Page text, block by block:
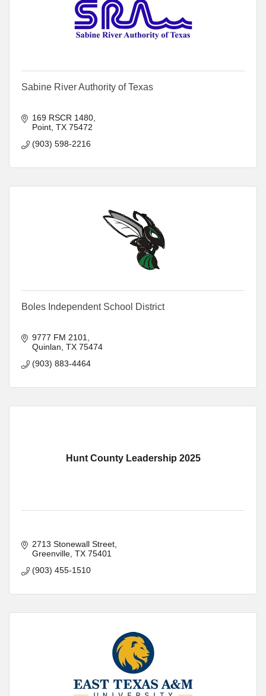
Sabine River Authority of Texas
169 RSCR 1480
Point TX 75472
(903) 598-2216
Boles Independent School District
9777 FM 2101
Quinlan TX 75474
(903) 883-4464
Hunt County Leadership 2025
2713 Stonewall Street
Greenville TX 75401
(903) 455-1510